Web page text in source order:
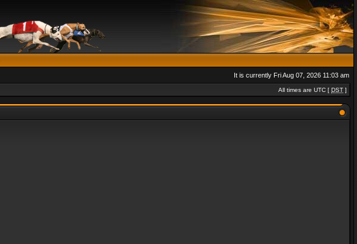
It is currently Fri Aug 07, 2026 11:03 am
All times are UTC [ DST ]